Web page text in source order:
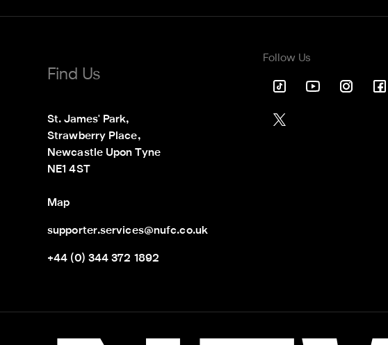
Find Us
St. James' Park,
Strawberry Place,
Newcastle Upon Tyne
NE1 4ST
Map
supporter.services@nufc.co.uk
+44 (0) 344 372 1892
Follow Us